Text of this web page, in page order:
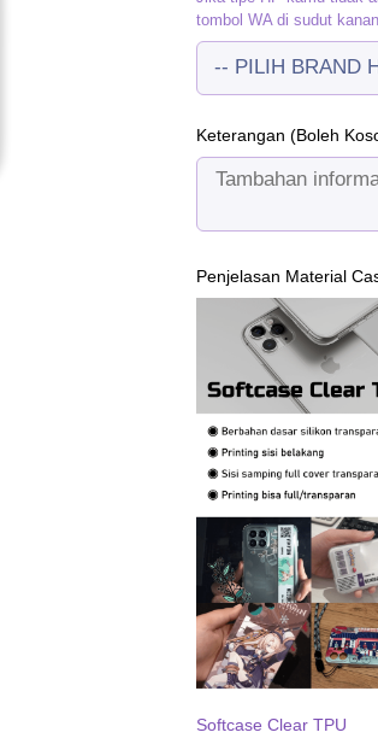
tombol WA di sudut
Keterangan (Boleh
Penjelasan Material
Softcase Clear TPU